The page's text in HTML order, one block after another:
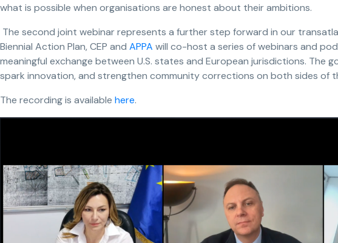
what is possible when organisations are honest about their ambitions.
The second joint webinar represents a further step forward in our
Biennial Action Plan, CEP and APPA will co-host a series of webinars and
meaningful exchange between U.S. states and European jurisdictions. The
spark innovation, and strengthen community corrections on both sides of
The recording is available here.